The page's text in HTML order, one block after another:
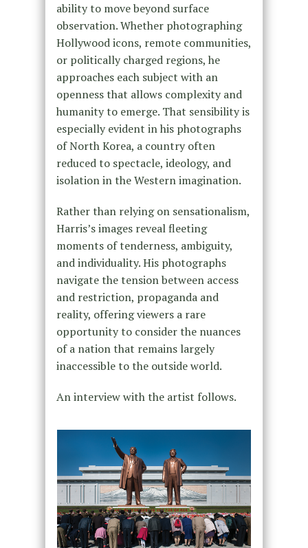
ability to move beyond surface
observation. Whether photographing
Hollywood icons, remote communities,
or politically charged regions, he
approaches each subject with an
openness that allows complexity and
humanity to emerge. That sensibility is
especially evident in his photographs
of North Korea, a country often
reduced to spectacle, ideology, and
isolation in the Western imagination.
Rather than relying on sensationalism,
Harris’s images reveal fleeting
moments of tenderness, ambiguity,
and individuality. His photographs
navigate the tension between access
and restriction, propaganda and
reality, offering viewers a rare
opportunity to consider the nuances
of a nation that remains largely
inaccessible to the outside world.
An interview with the artist follows.